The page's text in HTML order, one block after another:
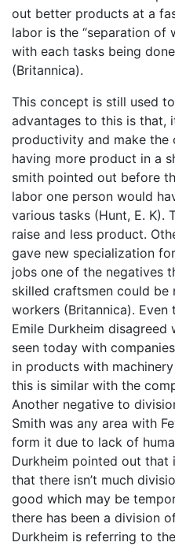
out better products at a
labor is the “separation of
with each tasks being
(Britannica).
This concept is still used
advantages to this is that,
productivity and make the
having more product in a
smith pointed out before
labor one person would
various tasks (Hunt, E. K).
raise and less product.
gave new specialization
jobs one of the negatives
skilled craftsmen could
workers (Britannica). Even
Emile Durkheim
seen today with
in products with
this is similar with the
Another negative to
Smith was any area with
form it due to lack of
Durkheim pointed out that
that there isn’t much
good which may be
there has been a division
Durkheim is referring to